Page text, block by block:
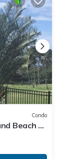
Condo
Beach *